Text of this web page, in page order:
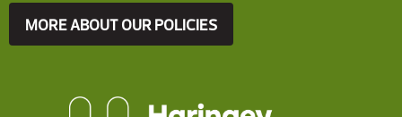
MORE ABOUT OUR POLICIES